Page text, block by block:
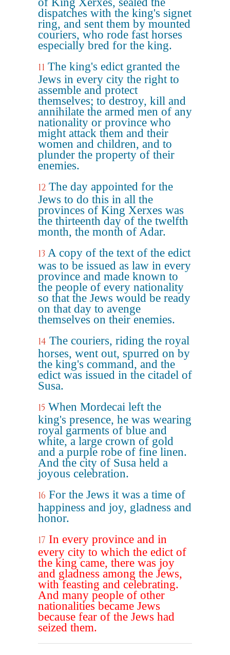
dispatches with the king's signet
ring, and sent them by mounted
couriers, who rode fast horses
especially bred for the king.
11 The king's edict granted the
Jews in every city the right to
assemble and protect
themselves; to destroy, kill and
annihilate the armed men of any
nationality or province who
might attack them and their
women and children, and to
plunder the property of their
enemies.
12 The day appointed for the
Jews to do this in all the
provinces of King Xerxes was
the thirteenth day of the twelfth
month, the month of Adar.
13 A copy of the text of the edict
was to be issued as law in every
province and made known to
the people of every nationality
so that the Jews would be ready
on that day to avenge
themselves on their enemies.
14 The couriers, riding the royal
horses, went out, spurred on by
the king's command, and the
edict was issued in the citadel of
Susa.
15 When Mordecai left the
king's presence, he was wearing
royal garments of blue and
white, a large crown of gold
and a purple robe of fine linen.
And the city of Susa held a
joyous celebration.
16 For the Jews it was a time of
happiness and joy, gladness and
honor.
17 In every province and in
every city to which the edict of
the king came, there was joy
and gladness among the Jews,
with feasting and celebrating.
And many people of other
nationalities became Jews
because fear of the Jews had
seized them.